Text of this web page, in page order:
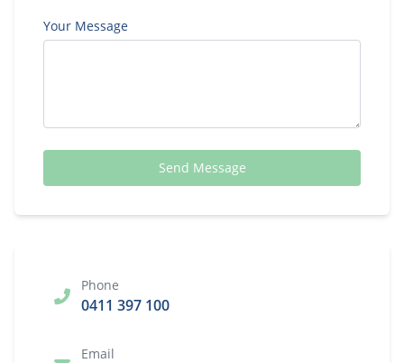
Your Message
Send Message
Phone
0411 397 100
Email